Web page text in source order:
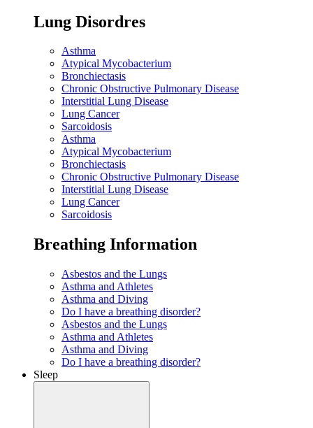
Lung Disordres
Asthma
Atypical Mycobacterium
Bronchiectasis
Chronic Obstructive Pulmonary Disease
Interstitial Lung Disease
Lung Cancer
Sarcoidosis
Asthma
Atypical Mycobacterium
Bronchiectasis
Chronic Obstructive Pulmonary Disease
Interstitial Lung Disease
Lung Cancer
Sarcoidosis
Breathing Information
Asbestos and the Lungs
Asthma and Athletes
Asthma and Diving
Do I have a breathing disorder?
Asbestos and the Lungs
Asthma and Athletes
Asthma and Diving
Do I have a breathing disorder?
Sleep